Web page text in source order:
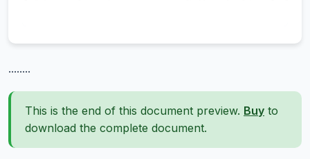
........
This is the end of this document preview. Buy to
download the complete document.